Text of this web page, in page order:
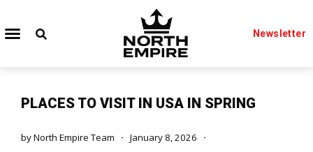
Newsletter
PLACES TO VISIT IN USA IN SPRING
byNorth Empire Team
January 8, 2026